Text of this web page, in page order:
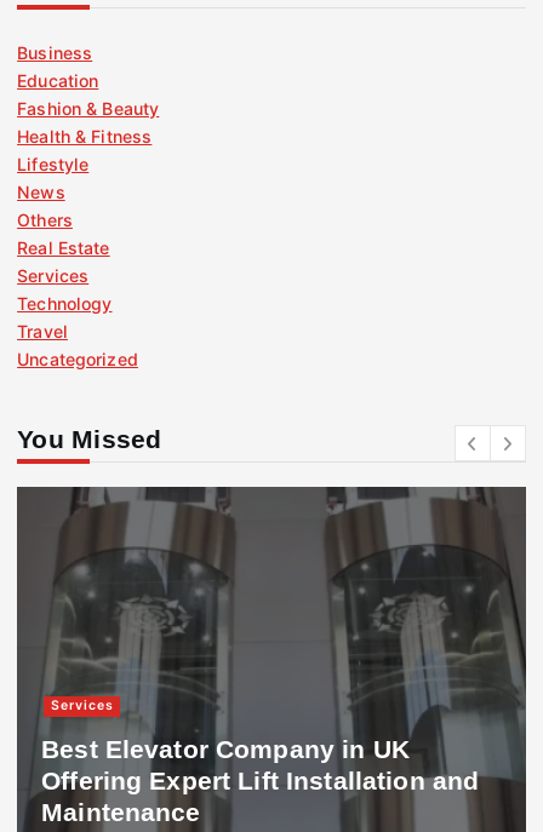
Business
Education
Fashion & Beauty
Health & Fitness
Lifestyle
News
Others
Real Estate
Services
Technology
Travel
Uncategorized
You Missed
Services
Best Elevator Company in UK
Offering Expert Lift Installation and
Maintenance